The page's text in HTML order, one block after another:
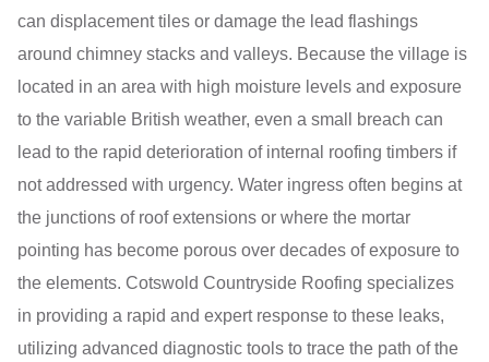
can displacement tiles or damage the lead flashings
around chimney stacks and valleys. Because the village is
located in an area with high moisture levels and exposure
to the variable British weather, even a small breach can
lead to the rapid deterioration of internal roofing timbers if
not addressed with urgency. Water ingress often begins at
the junctions of roof extensions or where the mortar
pointing has become porous over decades of exposure to
the elements. Cotswold Countryside Roofing specializes
in providing a rapid and expert response to these leaks,
utilizing advanced diagnostic tools to trace the path of the